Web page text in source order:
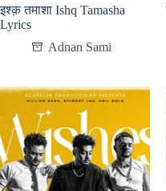
इश्क़ तमाशा Ishq Tamasha
Lyrics
Adnan Sami